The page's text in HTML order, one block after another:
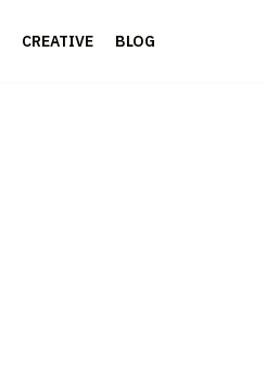
CREATIVE BLOG